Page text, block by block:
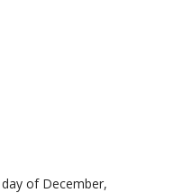
of December,